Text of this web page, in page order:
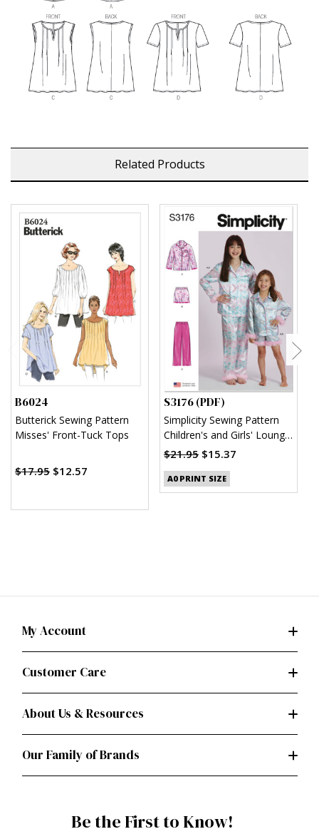
Related Products
B6024
Butterick Sewing Pattern
Misses' Front-Tuck Tops
$17.95 $12.57
S3176 (PDF)
Simplicity Sewing Pattern
Children's and Girls' Lounge
Shirt, Shorts and Pants
$21.95 $15.37
A0 PRINT SIZE
My Account
Customer Care
About Us & Resources
Our Family of Brands
Be the First to Know!